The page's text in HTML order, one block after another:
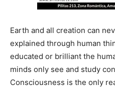
Earth and all creation can
explained through human
educated or brilliant the
minds only see and study
Consciousness is the only